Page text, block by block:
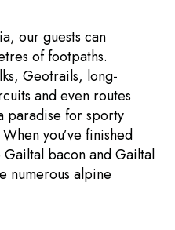
our guests can
of footpaths.
Geotrails, long-
and even routes
paradise for sporty
you’ve finished
bacon and Gailtal
numerous alpine